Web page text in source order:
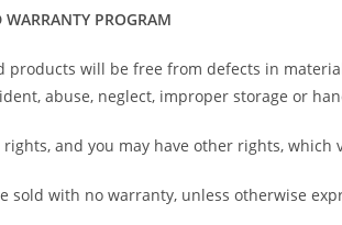
PROGRAM
products will be free from defects in
abuse, neglect, improper storage or
and you may have other rights, which
sold with no warranty, unless otherwise